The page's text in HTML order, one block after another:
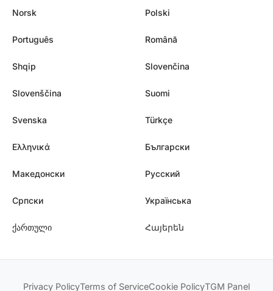
Norsk Polski
Português Română
Shqip Slovenčina
Slovenščina Suomi
Svenska Türkçe
Ελληνικά Български
Македонски Русский
Српски Українська
ქართული Հայերեն
Privacy PolicyTerms of ServiceCookie PolicyTGM Panel